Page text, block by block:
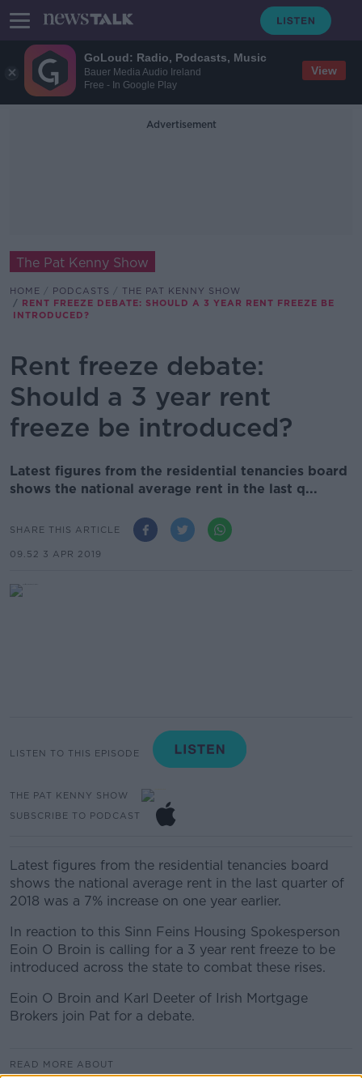
GoLoud: Radio, Podcasts, Music
Bauer Media Audio Ireland
Free - In Google Play
View
Advertisement
The Pat Kenny Show
HOME PODCASTS
THE PAT KENNY SHOW
RENT FREEZE DEBATE: SHOULD A 3 YEAR RENT FREEZE BE
INTRODUCED?
Rent freeze debate:
Should a 3 year rent
freeze be introduced?
Latest figures from the residential tenancies board
shows the national average rent in the last q...
SHARE THIS ARTICLE
09.52 3 APR 2019
LISTEN TO THIS EPISODE
THE PAT KENNY SHOW
SUBSCRIBE TO PODCAST
Latest figures from the residential tenancies board
shows the national average rent in the last quarter of
2018 was a 7% increase on one year earlier.
In reaction to this Sinn Feins Housing Spokesperson
Eoin O Broin is calling for a 3 year rent freeze to be
introduced across the state to combat these rises.
Eoin O Broin and Karl Deeter of Irish Mortgage
Brokers join Pat for a debate.
READ MORE ABOUT